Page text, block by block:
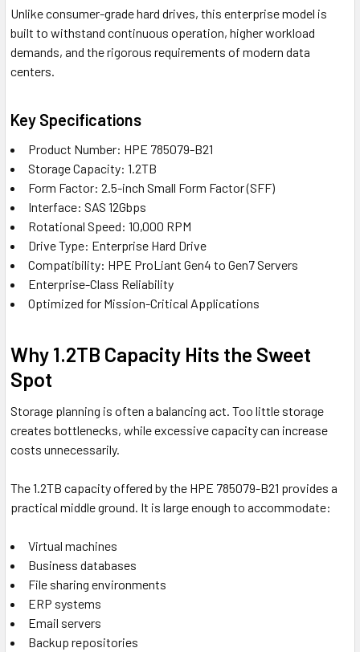
Unlike consumer-grade hard drives, this enterprise model is
built to withstand continuous operation, higher workload
demands, and the rigorous requirements of modern data
centers.
Key Specifications
Product Number: HPE 785079-B21
Storage Capacity: 1.2TB
Form Factor: 2.5-inch Small Form Factor (SFF)
Interface: SAS 12Gbps
Rotational Speed: 10,000 RPM
Drive Type: Enterprise Hard Drive
Compatibility: HPE ProLiant Gen4 to Gen7 Servers
Enterprise-Class Reliability
Optimized for Mission-Critical Applications
Why 1.2TB Capacity Hits the Sweet
Spot
Storage planning is often a balancing act. Too little storage
creates bottlenecks, while excessive capacity can increase
costs unnecessarily.
The 1.2TB capacity offered by the HPE 785079-B21 provides a
practical middle ground. It is large enough to accommodate:
Virtual machines
Business databases
File sharing environments
ERP systems
Email servers
Backup repositories